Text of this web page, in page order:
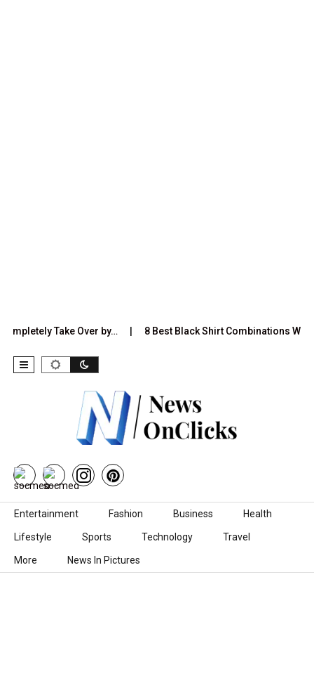
Take Over by… 8 Best Black Shirt Combinations With
Skip to content
Entertainment Fashion Business Health
Lifestyle Sports Technology Travel
More News In Pictures